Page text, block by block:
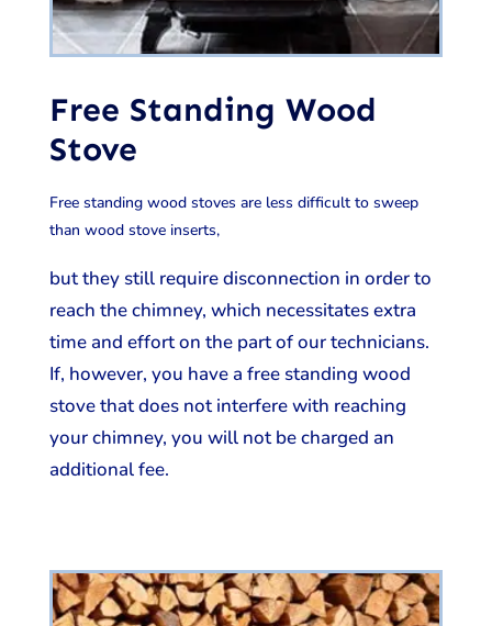
Free Standing Wood
Stove
Free standing wood stoves are less difficult to sweep
than wood stove inserts,
but they still require disconnection in order to
reach the chimney, which necessitates extra
time and effort on the part of our technicians.
If, however, you have a free standing wood
stove that does not interfere with reaching
your chimney, you will not be charged an
additional fee.